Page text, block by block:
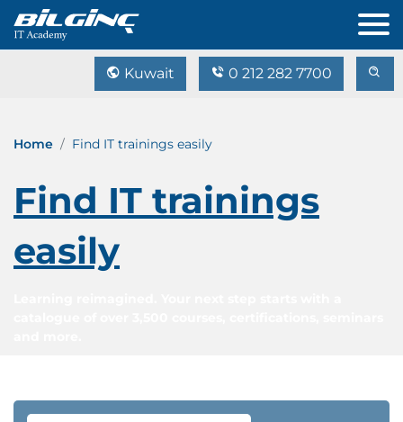
Kuwait 0 212 282 7700
Home Find IT trainings easily
Find IT trainings
easily